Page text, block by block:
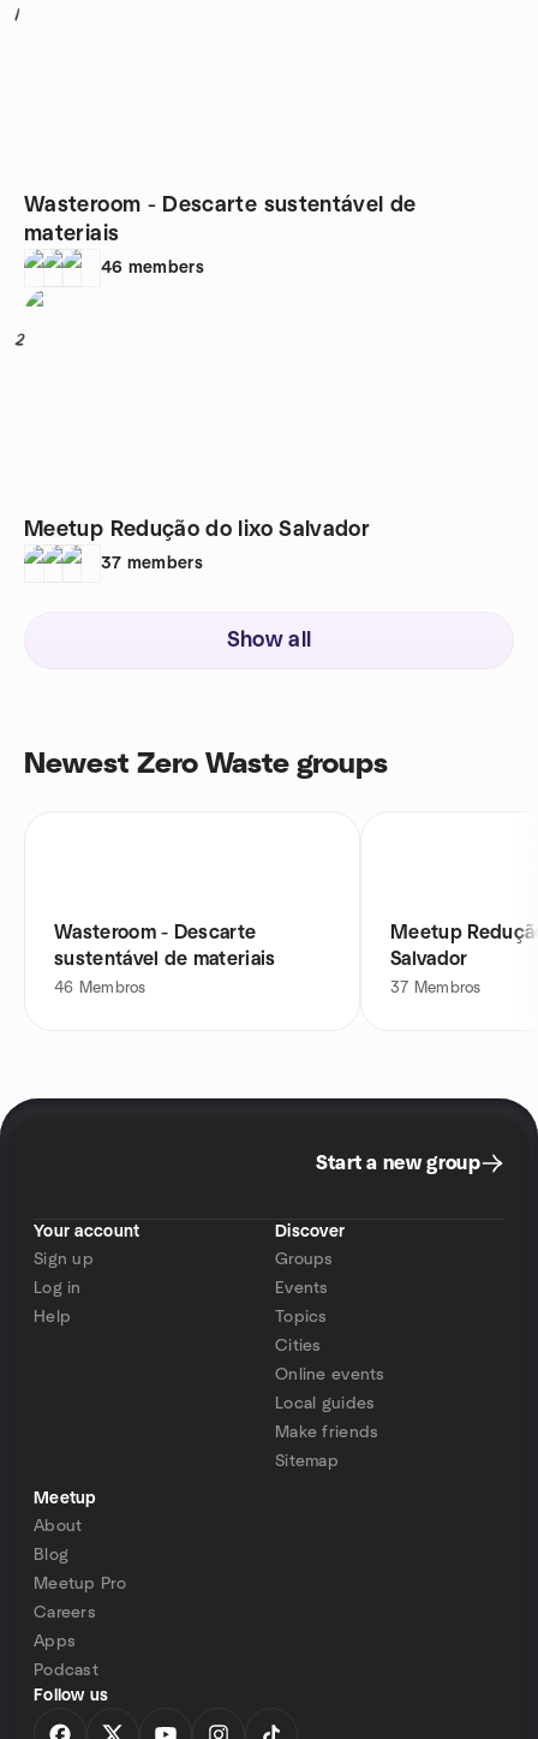
1
Wasteroom - Descarte sustentável de
materiais
46 members
2
Meetup Redução do lixo Salvador
37 members
Show all
Newest Zero Waste groups
Wasteroom - Descarte
sustentável de materiais
46 Membros
Meetup
Salvador
37 Membros
Start a new group
Your account
Sign up
Log in
Help
Discover
Groups
Events
Topics
Cities
Online events
Local guides
Make friends
Sitemap
Meetup
About
Blog
Meetup Pro
Careers
Apps
Podcast
Follow us